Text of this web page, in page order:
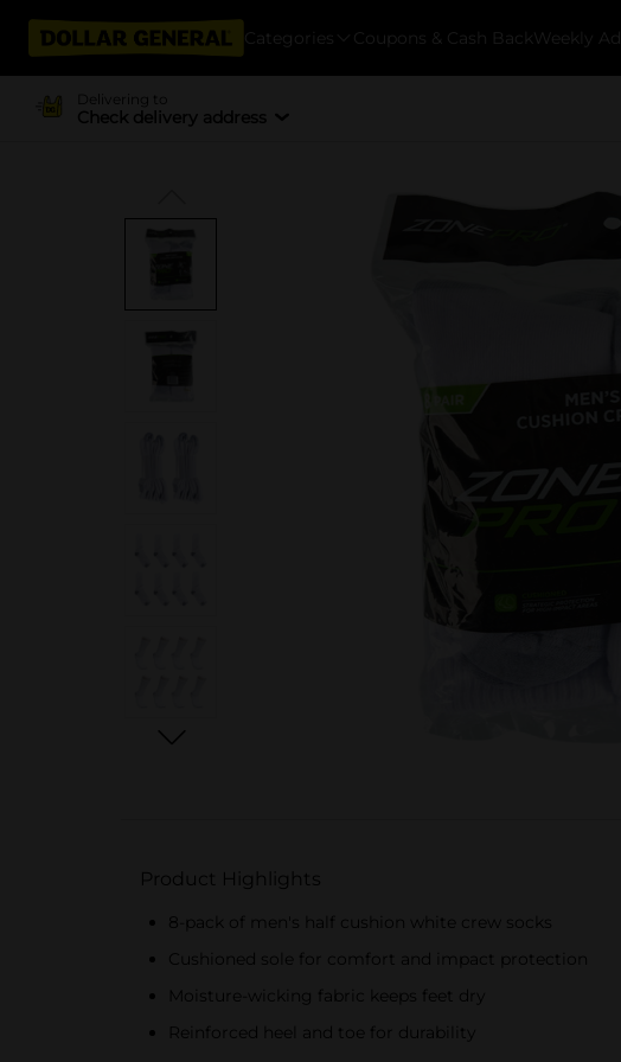
Categories Coupons & Cash Back Weekly Ads
Delivering to
Check delivery address
Product Highlights
8-pack of men's half cushion white crew socks
Cushioned sole for comfort and impact protection
Moisture-wicking fabric keeps feet dry
Reinforced heel and toe for durability